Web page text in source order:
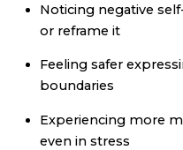
Noticing negative
or reframe it
Feeling safer
boundaries
Experiencing more
even in stress